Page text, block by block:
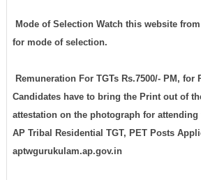
Mode of Selection Watch this website
for mode of selection.
Remuneration For TGTs Rs.7500/- PM, for
Candidates have to bring the Print out of
attestation on the photograph for attending
AP Tribal Residential TGT, PET Posts
aptwgurukulam.ap.gov.in